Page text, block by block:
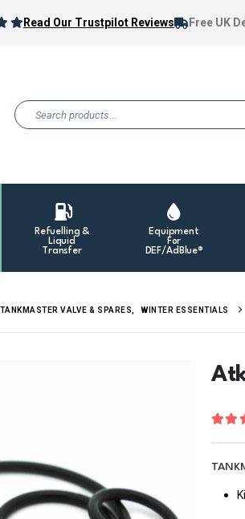
Read Our Trustpilot Reviews Free UK
Refuelling &
Liquid
Transfer
Equipment
For
DEF/AdBlue®
TANKMASTER VALVE & SPARES, WINTER ESSENTIALS